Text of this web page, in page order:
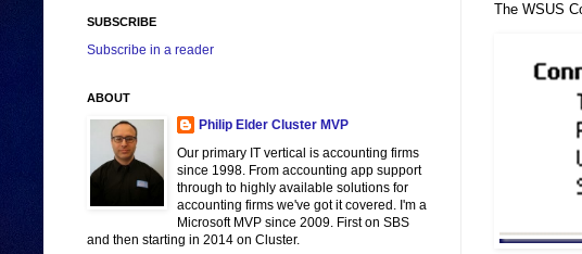
The WSUS
SUBSCRIBE
Subscribe in a reader
ABOUT
Philip Elder Cluster MVP
Our primary IT vertical is accounting firms
since 1998. From accounting app support
through to highly available solutions for
accounting firms we've got it covered. I'm a
Microsoft MVP since 2009. First on SBS
and then starting in 2014 on Cluster.